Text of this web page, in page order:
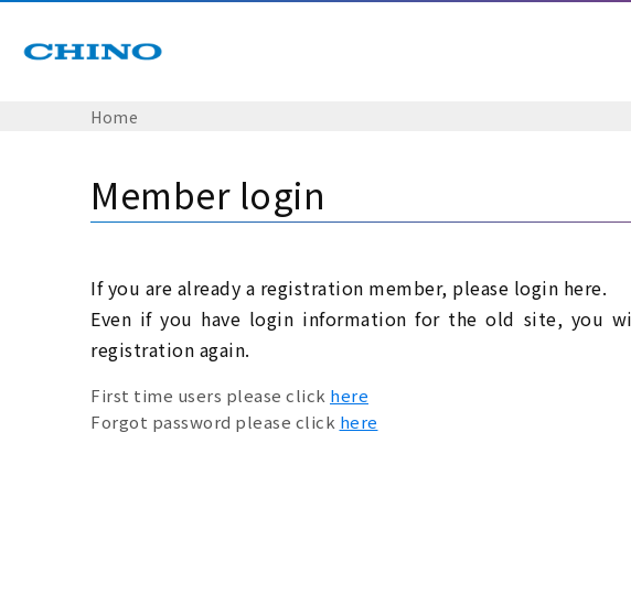
Home
Member login
If you are already a registration member, please login here.
Even if you have login information for the old site, you
registration again.
First time users please click here
Forgot password please click here